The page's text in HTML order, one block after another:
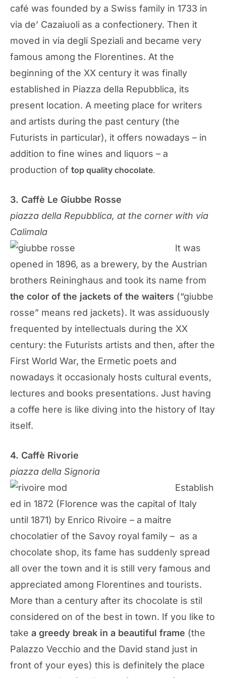
café was founded by a Swiss family in 1733 in
via de’ Cazaiuoli as a confectionery. Then it
moved in via degli Speziali and became very
famous among the Florentines. At the
beginning of the XX century it was finally
established in Piazza della Repubblica, its
present location. A meeting place for writers
and artists during the past century (the
Futurists in particular), it offers nowadays – in
addition to fine wines and liquors – a
production of top quality chocolate.
3. Caffè Le Giubbe Rosse
piazza della Repubblica, at the corner with via
Calimala
It was
opened in 1896, as a brewery, by the Austrian
brothers Reininghaus and took its name from
the color of the jackets of the waiters (“giubbe
rosse” means red jackets). It was assiduously
frequented by intellectuals during the XX
century: the Futurists artists and then, after the
First World War, the Ermetic poets and
nowadays it occasionaly hosts cultural events,
lectures and books presentations. Just having
a coffe here is like diving into the history of Itay
itself.
4. Caffè Rivorie
piazza della Signoria
Establish
ed in 1872 (Florence was the capital of Italy
until 1871) by Enrico Rivoire – a maitre
chocolatier of the Savoy royal family – as a
chocolate shop, its fame has suddenly spread
all over the town and it is still very famous and
appreciated among Florentines and tourists.
More than a century after its chocolate is stil
considered on of the best in town. If you like to
take a greedy break in a beautiful frame (the
Palazzo Vecchio and the David stand just in
front of your eyes) this is definitely the place